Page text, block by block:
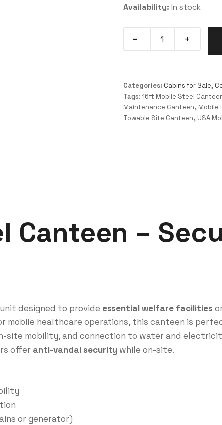
Availability: In stock
Categories: Cabins for Sale,
Tags: 16ft Mobile Steel
Maintenance Canteen, Mobile
Towable Site Canteen, USA
–
designed to provide essential welfare facilities
mobile healthcare operations, this canteen is
site mobility, and connection to water and
offer anti-vandal security while on-site.
or generator)